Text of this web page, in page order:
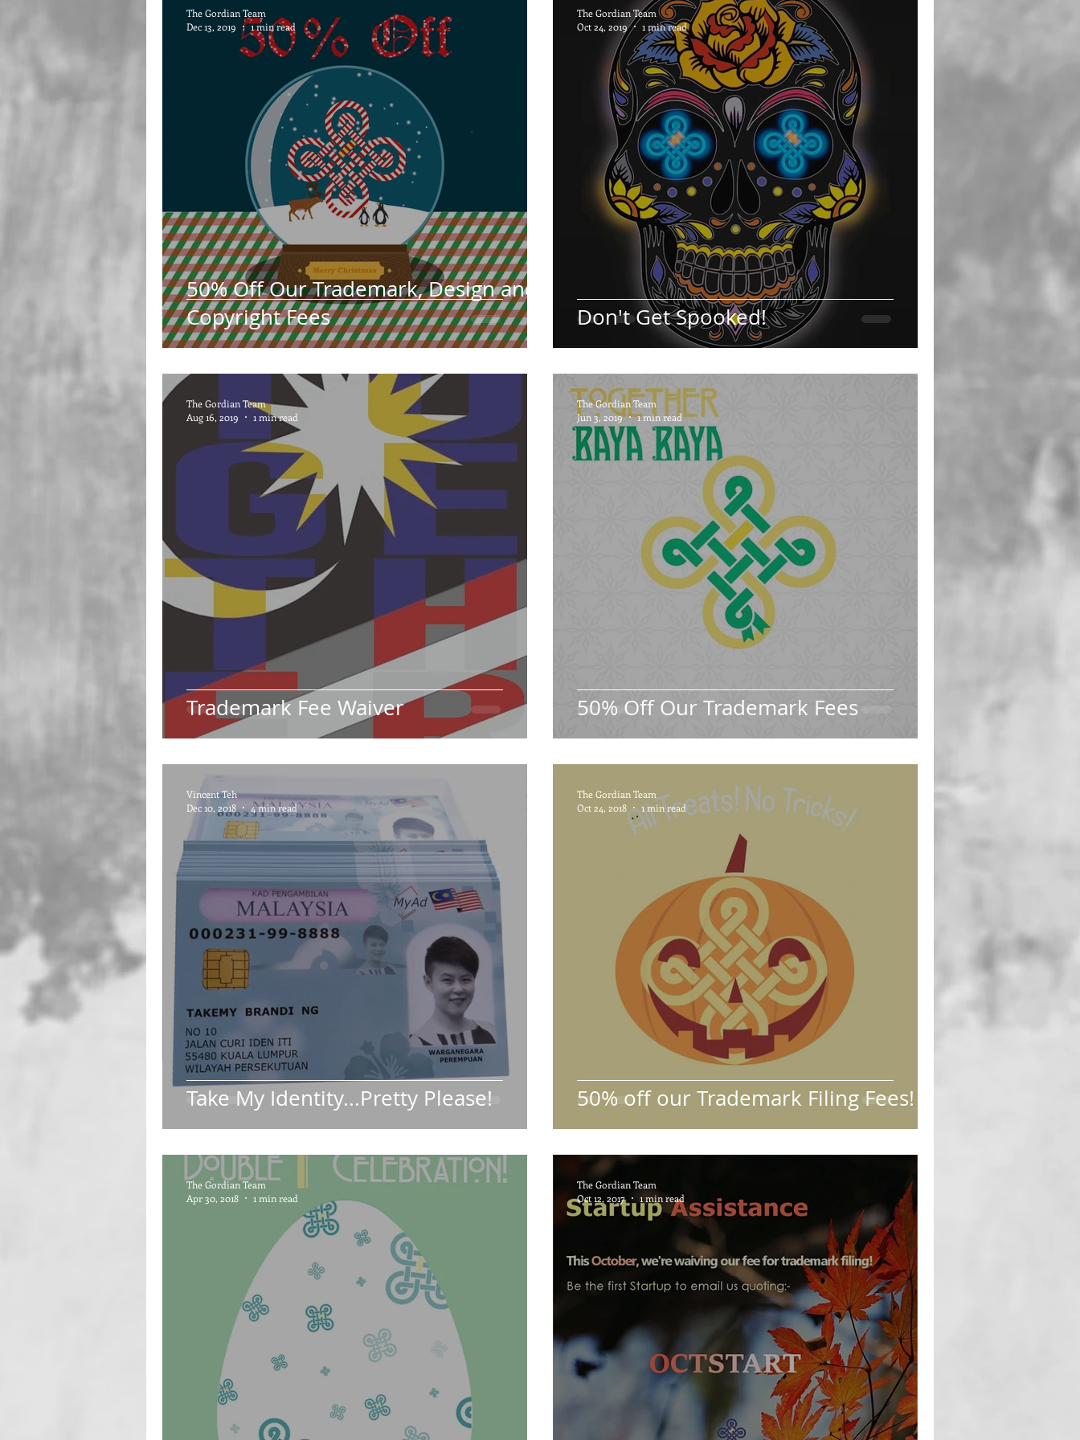
50% Off Our Trademark, Design and
Copyright Fees
The Gordian Team
Dec 13, 2019
1 min read
Don't Get Spooked!
The Gordian Team
Oct 24, 2019
1 min read
Trademark Fee Waiver
The Gordian Team
Aug 16, 2019
1 min read
50% Off Our Trademark Fees
The Gordian Team
Jun 3, 2019
1 min read
Take My Identity...Pretty Please!
Vincent Teh
Dec 10, 2018
4 min read
50% off our Trademark Filing Fees!
The Gordian Team
Oct 24, 2018
1 min read
The Gordian Team
Apr 30, 2018
1 min read
The Gordian Team
Oct 12, 2017
1 min read